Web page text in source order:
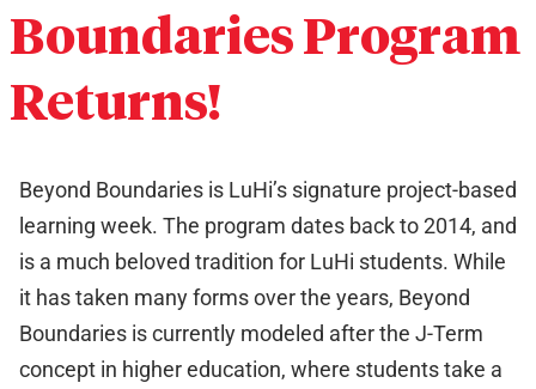
Boundaries Program
Returns!
Beyond Boundaries is LuHi’s signature project-based
learning week. The program dates back to 2014, and
is a much beloved tradition for LuHi students. While
it has taken many forms over the years, Beyond
Boundaries is currently modeled after the J-Term
concept in higher education, where students take a